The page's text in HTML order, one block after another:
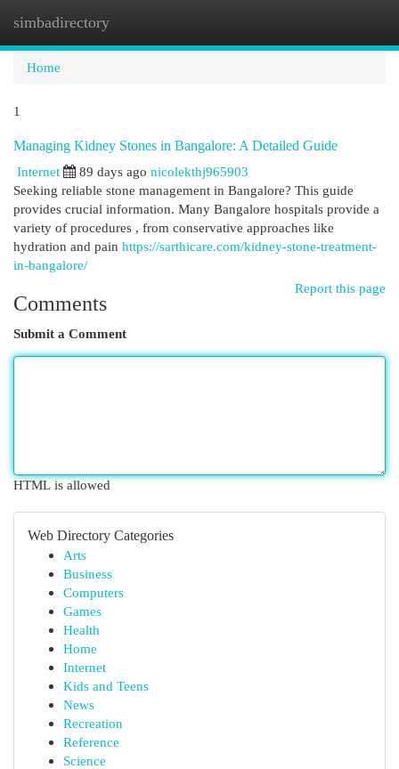
simbadirectory
Home
1
Managing Kidney Stones in Bangalore: A Detailed Guide
Internet
89 days ago nicolekthj965903
Seeking reliable stone management in Bangalore? This guide
provides crucial information. Many Bangalore hospitals provide a
variety of procedures , from conservative approaches like
hydration and pain https://sarthicare.com/kidney-stone-treatment-
in-bangalore/
Report this page
Comments
Submit a Comment
HTML is allowed
Web Directory Categories
Arts
Business
Computers
Games
Health
Home
Internet
Kids and Teens
News
Recreation
Reference
Science